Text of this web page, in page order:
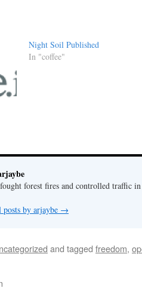
Night Soil Published
In "coffee"
forest fires and controlled traffic
by arjaybe →
and tagged freedom,